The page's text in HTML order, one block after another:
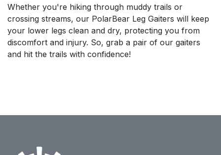
Whether you're hiking through muddy trails or
crossing streams, our PolarBear Leg Gaiters will keep
your lower legs clean and dry, protecting you from
discomfort and injury. So, grab a pair of our gaiters
and hit the trails with confidence!